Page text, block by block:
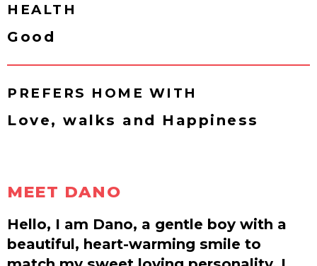
HEALTH
Good
PREFERS HOME WITH
Love, walks and Happiness
MEET DANO
Hello, I am Dano, a gentle boy with a
beautiful, heart-warming smile to